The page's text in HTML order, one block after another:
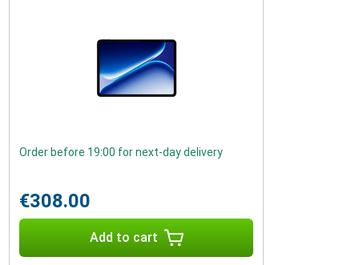
Order before 19:00 for next-day delivery
€308.00
Add to cart